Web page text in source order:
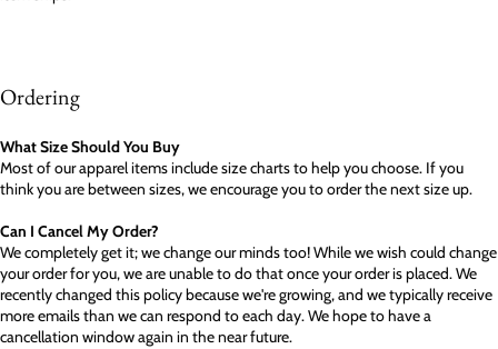
Ordering
What Size Should You Buy
Most of our apparel items include size charts to help you choose. If you
think you are between sizes, we encourage you to order the next size up.
Can I Cancel My Order?
We completely get it; we change our minds too! While we wish could change
your order for you, we are unable to do that once your order is placed. We
recently changed this policy because we're growing, and we typically receive
more emails than we can respond to each day. We hope to have a
cancellation window again in the near future.